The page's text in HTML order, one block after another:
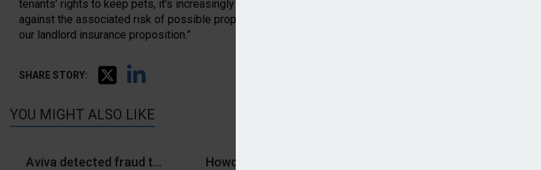
tenants’ rights to keep pets, it’s increasingly important that landlords have appropriate protection
against the associated risk of possible property damage… we’re pleased to bring this added value to
our landlord insurance proposition.”
SHARE STORY:
YOU MIGHT ALSO LIKE
Aviva detected fraud totalling £233m in 2025Howden partners Addept on pet damage cover for landlords